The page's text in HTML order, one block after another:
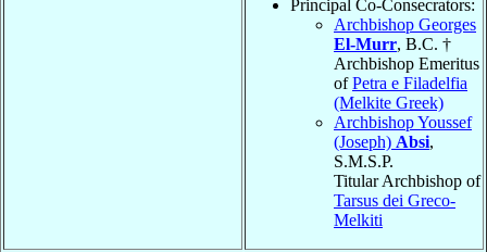
Principal Co-Consecrators:
Archbishop Georges
El-Murr, B.C. †
Archbishop Emeritus
ofPetra e Filadelfia
(Melkite Greek)
Archbishop Youssef
(Joseph) Absi,
S.M.S.P.
Titular Archbishop of
Tarsus dei Greco-
Melkiti